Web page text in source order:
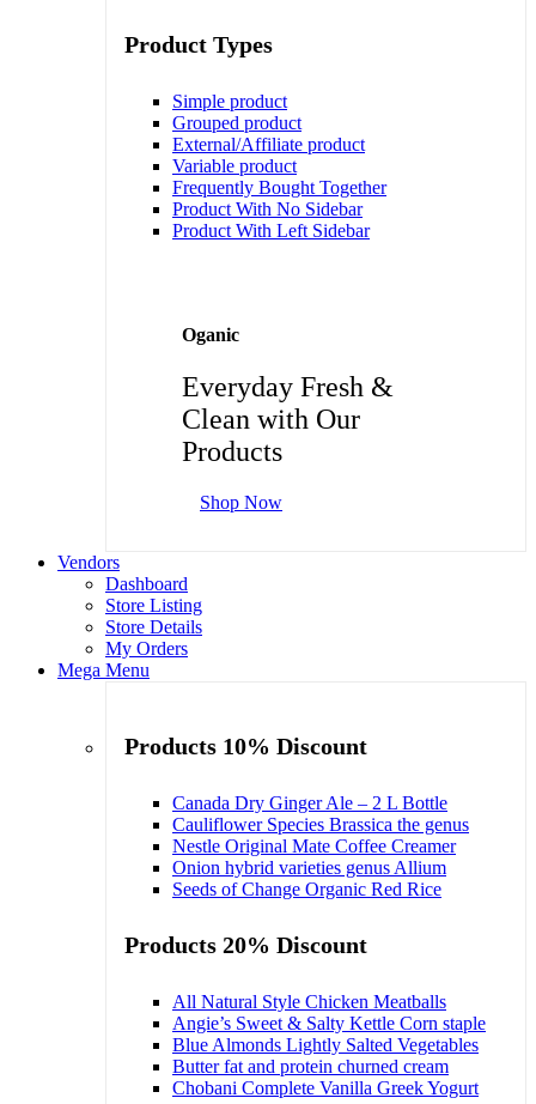
Product Types
Simple product
Grouped product
External/Affiliate product
Variable product
Frequently Bought Together
Product With No Sidebar
Product With Left Sidebar
Oganic
Everyday Fresh &
Clean with Our
Products
Shop Now
Vendors
Dashboard
Store Listing
Store Details
My Orders
Mega Menu
Products 10% Discount
Canada Dry Ginger Ale – 2 L Bottle
Cauliflower Species Brassica the genus
Nestle Original Mate Coffee Creamer
Onion hybrid varieties genus Allium
Seeds of Change Organic Red Rice
Products 20% Discount
All Natural Style Chicken Meatballs
Angie’s Sweet & Salty Kettle Corn staple
Blue Almonds Lightly Salted Vegetables
Butter fat and protein churned cream
Chobani Complete Vanilla Greek Yogurt